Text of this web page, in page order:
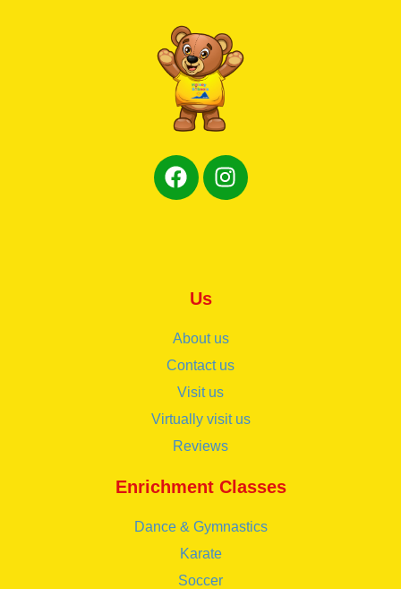
Us
About us
Contact us
Visit us
Virtually visit us
Reviews
Enrichment Classes
Dance & Gymnastics
Karate
Soccer